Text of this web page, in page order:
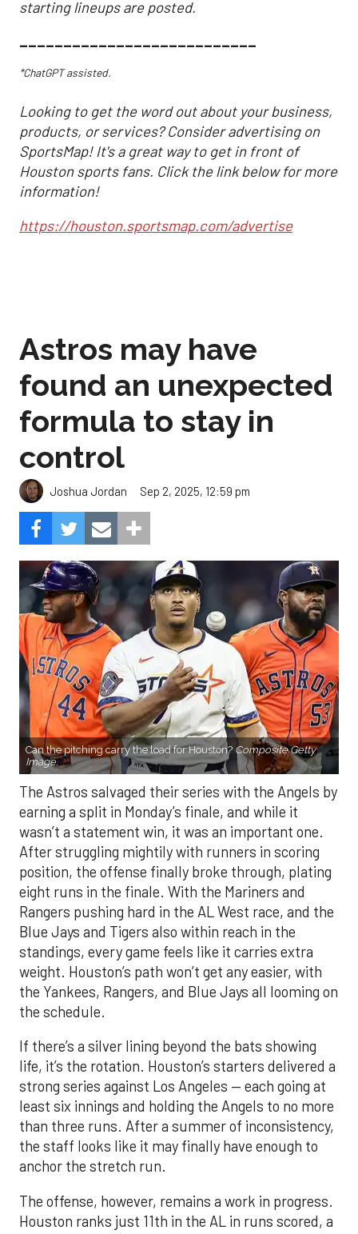
starting lineups are posted.
___________________________
*ChatGPT assisted.
Looking to get the word out about your business,
products, or services? Consider advertising on
SportsMap! It's a great way to get in front of
Houston sports fans. Click the link below for more
information!
https://houston.sportsmap.com/advertise
Astros may have
found an unexpected
formula to stay in
control
Joshua Jordan Sep 2, 2025, 12:59 pm
Can the pitching carry the load for Houston? Composite Getty
Image.
The Astros salvaged their series with the Angels by
earning a split in Monday’s finale, and while it
wasn’t a statement win, it was an important one.
After struggling mightily with runners in scoring
position, the offense finally broke through, plating
eight runs in the finale. With the Mariners and
Rangers pushing hard in the AL West race, and the
Blue Jays and Tigers also within reach in the
standings, every game feels like it carries extra
weight. Houston’s path won’t get any easier, with
the Yankees, Rangers, and Blue Jays all looming on
the schedule.
If there’s a silver lining beyond the bats showing
life, it’s the rotation. Houston’s starters delivered a
strong series against Los Angeles — each going at
least six innings and holding the Angels to no more
than three runs. After a summer of inconsistency,
the staff looks like it may finally have enough to
anchor the stretch run.
The offense, however, remains a work in progress.
Houston ranks just 11th in the AL in runs scored, a